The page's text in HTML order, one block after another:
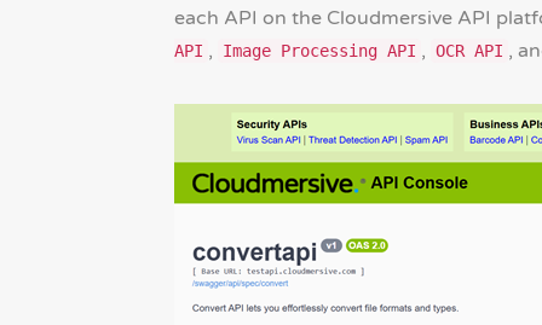
each API on the Cloudmersive API
API , Image Processing API , OCR API ,